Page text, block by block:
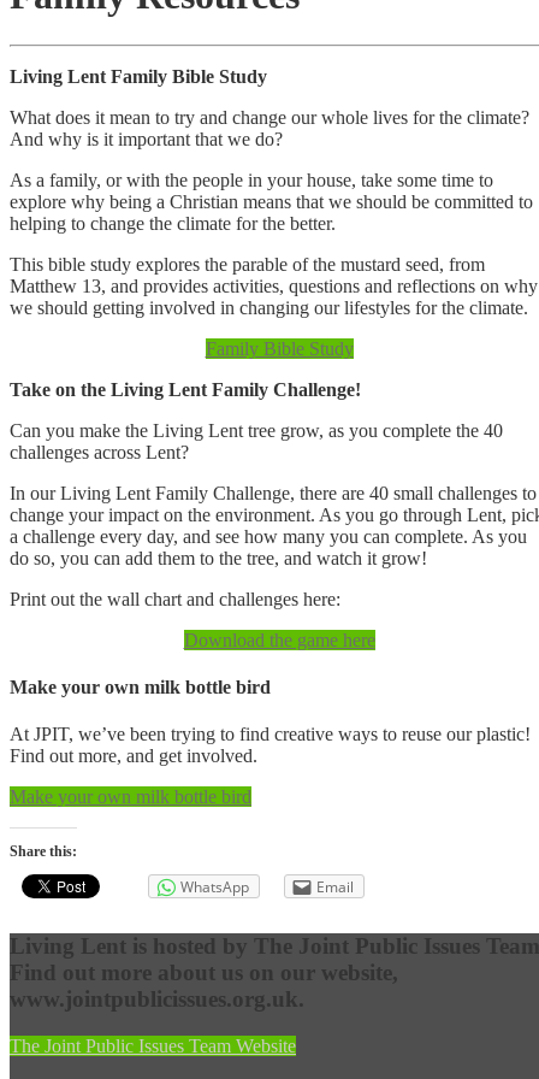
Living Lent Family Bible Study
What does it mean to try and change our whole lives for the climate?
And why is it important that we do?
As a family, or with the people in your house, take some time to
explore why being a Christian means that we should be committed to
helping to change the climate for the better.
This bible study explores the parable of the mustard seed, from
Matthew 13, and provides activities, questions and reflections on why
we should getting involved in changing our lifestyles for the climate.
Family Bible Study
Take on the Living Lent Family Challenge!
Can you make the Living Lent tree grow, as you complete the 40
challenges across Lent?
In our Living Lent Family Challenge, there are 40 small challenges to
change your impact on the environment. As you go through Lent,
a challenge every day, and see how many you can complete. As you
do so, you can add them to the tree, and watch it grow!
Print out the wall chart and challenges here:
Download the game here
Make your own milk bottle bird
At JPIT, we’ve been trying to find creative ways to reuse our plastic!
Find out more, and get involved.
Make your own milk bottle bird
Share this:
WhatsApp Email
Living Lent is hosted by The Joint Public Issues
Find out more about us on our website,
www.jointpublicissues.org.uk.
The Joint Public Issues Team Website